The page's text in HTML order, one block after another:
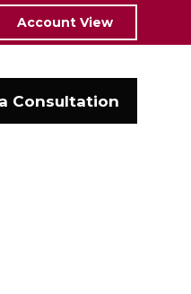
Account View
Consultation